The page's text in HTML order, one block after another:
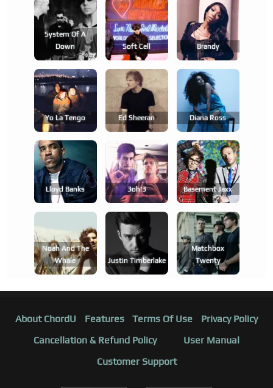
System Of A
Down
Soft Cell Brandy
Yo La Tengo Ed Sheeran Diana Ross
Lloyd Banks 3oh!3 Basement Jaxx
Noah And The
Whale
Justin Timberlake
Matchbox
Twenty
About ChordU Features Terms Of Use
Privacy Policy
Cancellation & Refund Policy
User Manual
Customer Support